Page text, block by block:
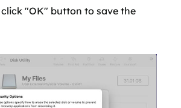
click "OK" button to save the